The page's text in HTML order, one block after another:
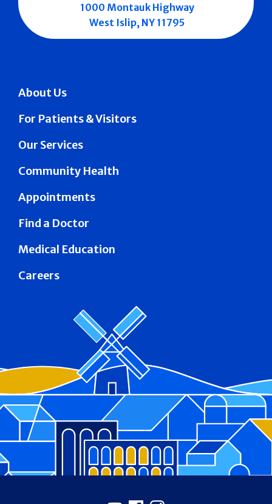
About Us
For Patients & Visitors
Our Services
Community Health
Appointments
Find a Doctor
Medical Education
Careers
1000 Montauk Highway
West Islip, NY 11795